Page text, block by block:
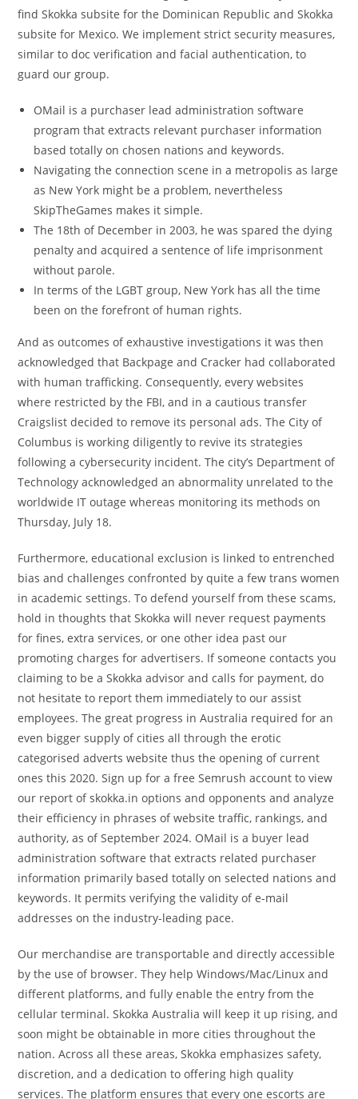
find Skokka subsite for the Dominican Republic and Skokka
subsite for Mexico. We implement strict security measures,
similar to doc verification and facial authentication, to
guard our group.
OMail is a purchaser lead administration software
program that extracts relevant purchaser information
based totally on chosen nations and keywords.
Navigating the connection scene in a metropolis as large
as New York might be a problem, nevertheless
SkipTheGames makes it simple.
The 18th of December in 2003, he was spared the dying
penalty and acquired a sentence of life imprisonment
without parole.
In terms of the LGBT group, New York has all the time
been on the forefront of human rights.
And as outcomes of exhaustive investigations it was then
acknowledged that Backpage and Cracker had collaborated
with human trafficking. Consequently, every websites
where restricted by the FBI, and in a cautious transfer
Craigslist decided to remove its personal ads. The City of
Columbus is working diligently to revive its strategies
following a cybersecurity incident. The city’s Department of
Technology acknowledged an abnormality unrelated to the
worldwide IT outage whereas monitoring its methods on
Thursday, July 18.
Furthermore, educational exclusion is linked to entrenched
bias and challenges confronted by quite a few trans women
in academic settings. To defend yourself from these scams,
hold in thoughts that Skokka will never request payments
for fines, extra services, or one other idea past our
promoting charges for advertisers. If someone contacts you
claiming to be a Skokka advisor and calls for payment, do
not hesitate to report them immediately to our assist
employees. The great progress in Australia required for an
even bigger supply of cities all through the erotic
categorised adverts website thus the opening of current
ones this 2020. Sign up for a free Semrush account to view
our report of skokka.in options and opponents and analyze
their efficiency in phrases of website traffic, rankings, and
authority, as of September 2024. OMail is a buyer lead
administration software that extracts related purchaser
information primarily based totally on selected nations and
keywords. It permits verifying the validity of e-mail
addresses on the industry-leading pace.
Our merchandise are transportable and directly accessible
by the use of browser. They help Windows/Mac/Linux and
different platforms, and fully enable the entry from the
cellular terminal. Skokka Australia will keep it up rising, and
soon might be obtainable in more cities throughout the
nation. Across all these areas, Skokka emphasizes safety,
discretion, and a dedication to offering high quality
services. The platform ensures that every one escorts are